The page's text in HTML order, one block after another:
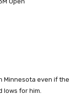
Minnesota even if the
lows for him.